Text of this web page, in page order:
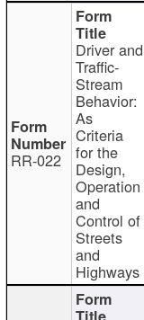
RR-022
Driver and
Traffic-
Stream
Behavior:
As
Criteria
for the
Design,
Operation
and
Control of
Streets
and
Highways